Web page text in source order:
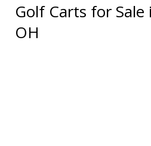
Golf Carts for
OH